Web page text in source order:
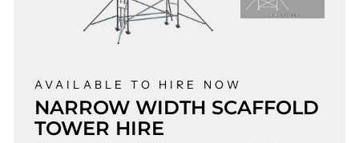
AVAILABLE TO HIRE NOW
NARROW WIDTH SCAFFOLD
TOWER HIRE